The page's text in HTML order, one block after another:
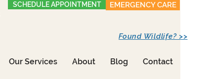
SCHEDULE APPOINTMENT EMERGENCY CARE
Our Services About Blog Contact
Found Wildlife? >>